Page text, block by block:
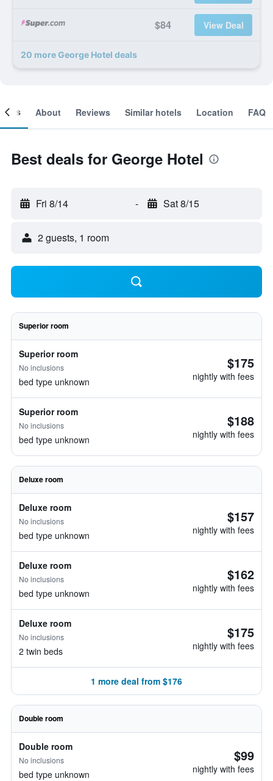
$84 View Deal
20 more George Hotel deals
About Reviews Similar hotels Location FAQ
Best deals for George Hotel
Fri 8/14 - Sat 8/15
2 guests, 1 room
Superior room
Superior room
No inclusions
bed type unknown
$175
nightly with fees
Superior room
No inclusions
bed type unknown
$188
nightly with fees
Deluxe room
Deluxe room
No inclusions
bed type unknown
$157
nightly with fees
Deluxe room
No inclusions
bed type unknown
$162
nightly with fees
Deluxe room
No inclusions
2 twin beds
$175
nightly with fees
1 more deal from $176
Double room
Double room
No inclusions
bed type unknown
$99
nightly with fees